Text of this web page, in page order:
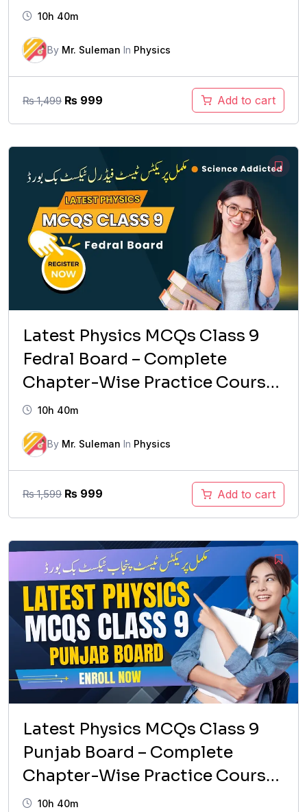
(2026 Updated)
10h 40m
By Mr. Suleman In Physics
₨1,499 Original
₨ 1,499.
₨ 999
₨ 999.
Add to cart
Latest Physics MCQs Class 9
Fedral Board – Complete
Chapter-Wise Practice Course
(2026 Updated)
10h 40m
By Mr. Suleman In Physics
₨1,599 Original
₨ 1,599.
₨ 999
₨ 999.
Add to cart
Latest Physics MCQs Class 9
Punjab Board – Complete
Chapter-Wise Practice Course
(2026 Updated)
10h 40m